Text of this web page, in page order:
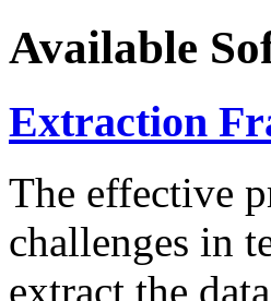
Available
Extraction
The effective
challenges in
extract the